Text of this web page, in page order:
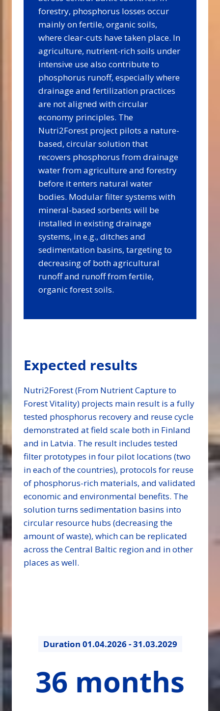
forestry, phosphorus losses occur
mainly on fertile, organic soils,
where clear-cuts have taken place. In
agriculture, nutrient-rich soils under
intensive use also contribute to
phosphorus runoff, especially where
drainage and fertilization practices
are not aligned with circular
economy principles. The
Nutri2Forest project pilots a nature-
based, circular solution that
recovers phosphorus from drainage
water from agriculture and forestry
before it enters natural water
bodies. Modular filter systems with
mineral-based sorbents will be
installed in existing drainage
systems, in e.g., ditches and
sedimentation basins, targeting to
decreasing of both agricultural
runoff and runoff from fertile,
organic forest soils.
Expected results
Nutri2Forest (From Nutrient Capture to
Forest Vitality) projects main result is a fully
tested phosphorus recovery and reuse cycle
demonstrated at field scale both in Finland
and in Latvia. The result includes tested
filter prototypes in four pilot locations (two
in each of the countries), protocols for reuse
of phosphorus-rich materials, and validated
economic and environmental benefits. The
solution turns sedimentation basins into
circular resource hubs (decreasing the
amount of waste), which can be replicated
across the Central Baltic region and in other
places as well.
Duration 01.04.2026 - 31.03.2029
months
36 months